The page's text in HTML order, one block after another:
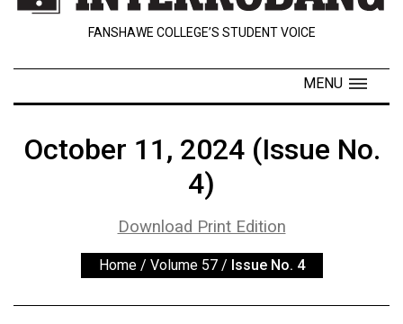
Contact
Navigator
Exclusives
Volume
FANSHAWE COLLEGE’S STUDENT VOICE
MENU
October 11, 2024 (Issue No.
4)
Download Print Edition
Home / Volume 57 / Issue No. 4